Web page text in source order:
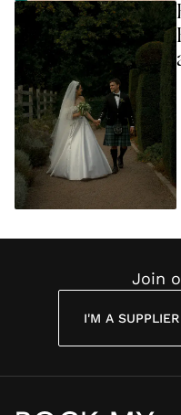
Join
I'M A SUPPLIER